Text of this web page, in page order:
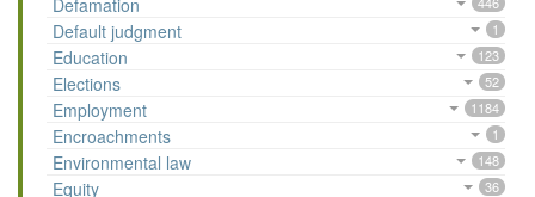
Defamation
Default judgment 1
Education 123
Elections 52
Employment 1184
Encroachments 1
Environmental law 148
Equity 36